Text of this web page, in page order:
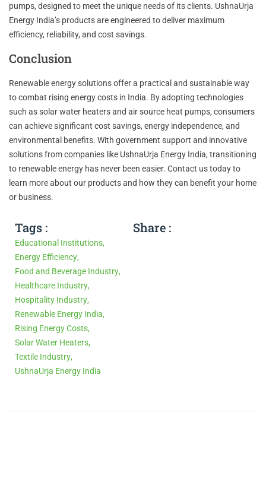
pumps, designed to meet the unique needs of its clients. UshnaUrja
Energy India’s products are engineered to deliver maximum
efficiency, reliability, and cost savings.
Conclusion
Renewable energy solutions offer a practical and sustainable way
to combat rising energy costs in India. By adopting technologies
such as solar water heaters and air source heat pumps, consumers
can achieve significant cost savings, energy independence, and
environmental benefits. With government support and innovative
solutions from companies like UshnaUrja Energy India, transitioning
to renewable energy has never been easier. Contact us today to
learn more about our products and how they can benefit your home
or business.
Tags :
Educational Institutions,
Energy Efficiency,
Food and Beverage Industry,
Healthcare Industry,
Hospitality Industry,
Renewable Energy India,
Rising Energy Costs,
Solar Water Heaters,
Textile Industry,
UshnaUrja Energy India
Share :